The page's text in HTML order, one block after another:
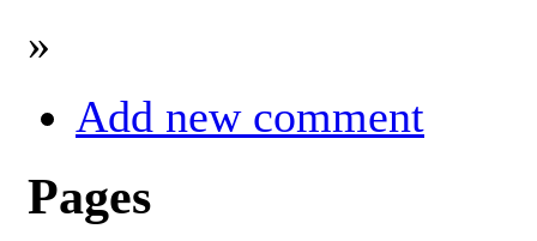
»
Add new comment
Pages